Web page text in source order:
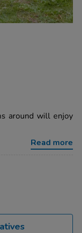
around will enjoy
Read more